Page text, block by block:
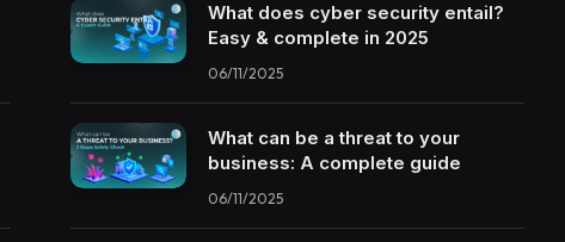
What does cyber security entail?
Easy & complete in 2025
06/11/2025
What can be a threat to your
business: A complete guide
06/11/2025